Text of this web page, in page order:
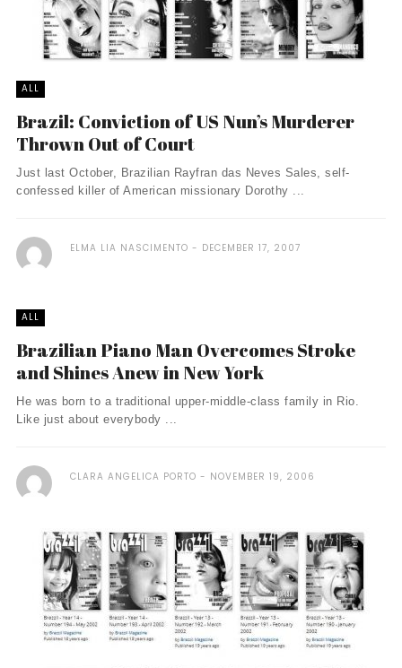
ALL
Brazil: Conviction of US Nun’s Murderer
Thrown Out of Court
Just last October, Brazilian Rayfran das Neves Sales, self-
confessed killer of American missionary Dorothy ...
ELMA LIA NASCIMENTO DECEMBER 17, 2007
ALL
Brazilian Piano Man Overcomes Stroke
and Shines Anew in New York
He was born to a traditional upper-middle-class family in Rio.
Like just about everybody ...
CLARA ANGELICA PORTO NOVEMBER 19, 2006